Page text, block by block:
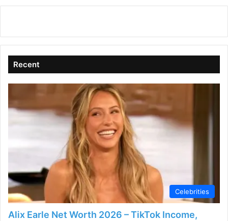
Recent
Celebrities
Alix Earle Net Worth 2026 – TikTok Income,